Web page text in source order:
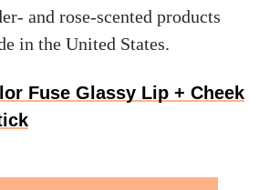
and rose-scented products
in the United States.
Fuse Glassy Lip + Cheek